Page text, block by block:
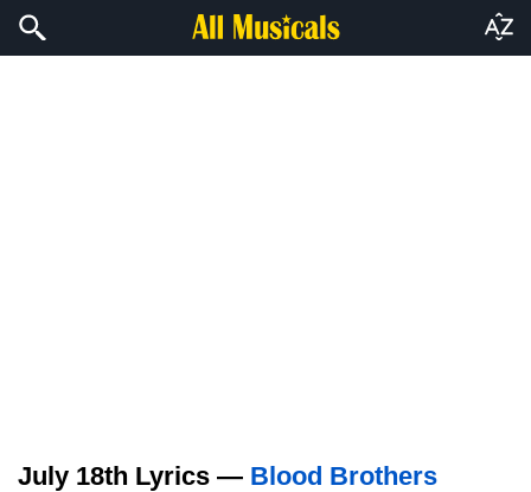
July 18th Lyrics — Blood Brothers